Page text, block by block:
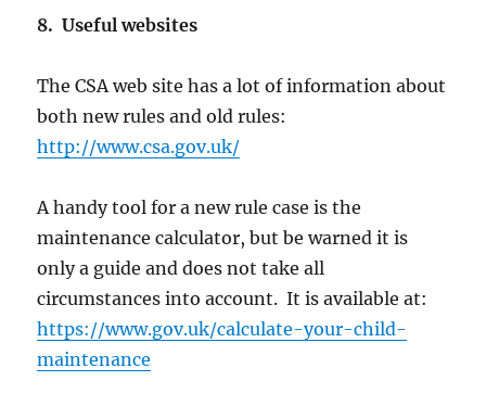
8. Useful websites
The CSA web site has a lot of information about
both new rules and old rules:
http://www.csa.gov.uk/
A handy tool for a new rule case is the
maintenance calculator, but be warned it is
only a guide and does not take all
circumstances into account. It is available at:
https://www.gov.uk/calculate-your-child-
maintenance